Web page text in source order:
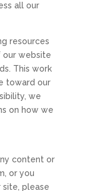
all our
resources
our website
This work
toward our
we
on how we
content or
or you
site, please